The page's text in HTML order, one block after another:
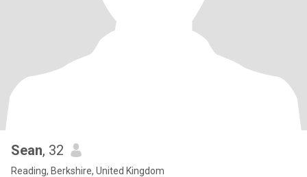
Sean, 32
Reading, Berkshire, United Kingdom